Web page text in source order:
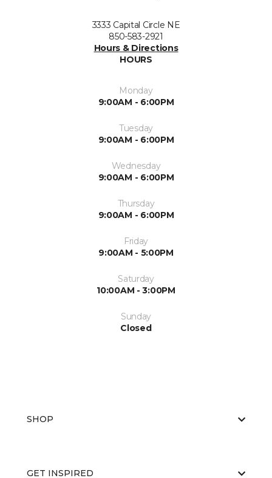
3333 Capital Circle NE
850-583-2921
Hours & Directions
HOURS
Monday
9:00AM - 6:00PM
Tuesday
9:00AM - 6:00PM
Wednesday
9:00AM - 6:00PM
Thursday
9:00AM - 6:00PM
Friday
9:00AM - 5:00PM
Saturday
10:00AM - 3:00PM
Sunday
Closed
SHOP
GET INSPIRED